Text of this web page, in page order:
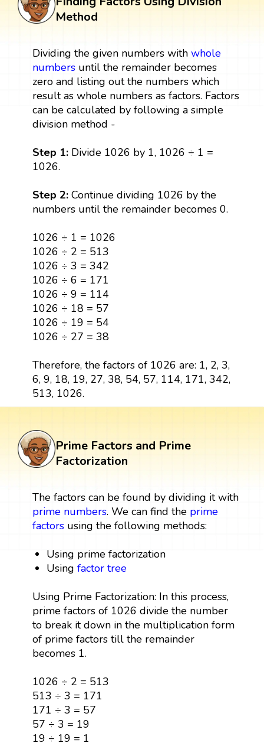
Method
Dividing the given numbers with whole
numbersuntil the remainder becomes
zero and listing out the numbers which
result as whole numbers as factors. Factors
can be calculated by following a simple
division method -
Step 1: Divide 1026 by 1, 1026 ÷ 1 =
1026.
Step 2:Continue dividing 1026 by the
numbers until the remainder becomes 0.
1026 ÷ 1 = 1026
1026 ÷ 2 = 513
1026 ÷ 3 = 342
1026 ÷ 6 = 171
1026 ÷ 9 = 114
1026 ÷ 18 = 57
1026 ÷ 19 = 54
1026 ÷ 27 = 38
Therefore, the factors of 1026 are: 1, 2, 3,
6, 9, 18, 19, 27, 38, 54, 57, 114, 171, 342,
513, 1026.
Prime Factors and Prime
Factorization
The factors can be found by dividing it with
prime numbers. We can find the prime
factorsusing the following methods:
Using prime factorization
Usingfactor tree
Using Prime Factorization: In this process,
prime factors of 1026 divide the number
to break it down in the multiplication form
of prime factors till the remainder
becomes 1.
1026 ÷ 2 = 513
513 ÷ 3 = 171
171 ÷ 3 = 57
57 ÷ 3 = 19
19 ÷ 19 = 1